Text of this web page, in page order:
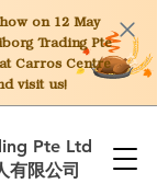
on 12 May
Trading Pte
Carros Centre
visit us!
Pte Ltd
有限公司